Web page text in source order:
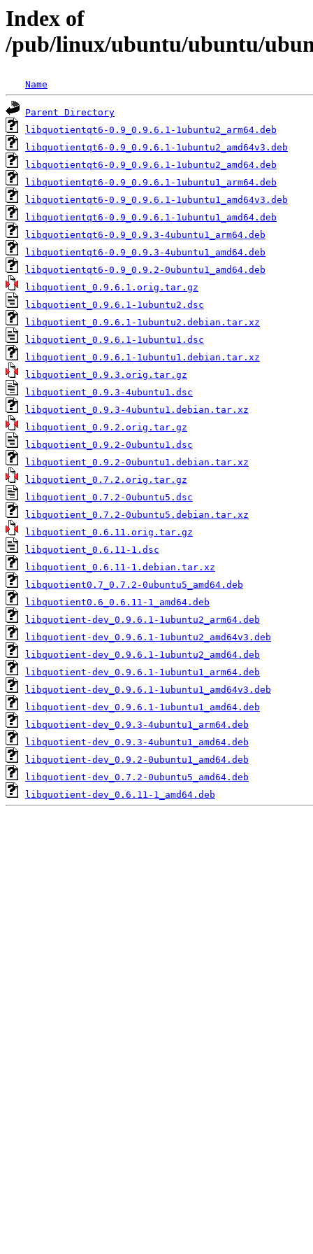
Index of
/pub/linux/ubuntu/ubuntu/
Name
Parent Directory
libquotientqt6-0.9_0.9.6.1-1ubuntu2_arm64.deb
libquotientqt6-0.9_0.9.6.1-1ubuntu2_amd64v3.deb
libquotientqt6-0.9_0.9.6.1-1ubuntu2_amd64.deb
libquotientqt6-0.9_0.9.6.1-1ubuntu1_arm64.deb
libquotientqt6-0.9_0.9.6.1-1ubuntu1_amd64v3.deb
libquotientqt6-0.9_0.9.6.1-1ubuntu1_amd64.deb
libquotientqt6-0.9_0.9.3-4ubuntu1_arm64.deb
libquotientqt6-0.9_0.9.3-4ubuntu1_amd64.deb
libquotientqt6-0.9_0.9.2-0ubuntu1_amd64.deb
libquotient_0.9.6.1.orig.tar.gz
libquotient_0.9.6.1-1ubuntu2.dsc
libquotient_0.9.6.1-1ubuntu2.debian.tar.xz
libquotient_0.9.6.1-1ubuntu1.dsc
libquotient_0.9.6.1-1ubuntu1.debian.tar.xz
libquotient_0.9.3.orig.tar.gz
libquotient_0.9.3-4ubuntu1.dsc
libquotient_0.9.3-4ubuntu1.debian.tar.xz
libquotient_0.9.2.orig.tar.gz
libquotient_0.9.2-0ubuntu1.dsc
libquotient_0.9.2-0ubuntu1.debian.tar.xz
libquotient_0.7.2.orig.tar.gz
libquotient_0.7.2-0ubuntu5.dsc
libquotient_0.7.2-0ubuntu5.debian.tar.xz
libquotient_0.6.11.orig.tar.gz
libquotient_0.6.11-1.dsc
libquotient_0.6.11-1.debian.tar.xz
libquotient0.7_0.7.2-0ubuntu5_amd64.deb
libquotient0.6_0.6.11-1_amd64.deb
libquotient-dev_0.9.6.1-1ubuntu2_arm64.deb
libquotient-dev_0.9.6.1-1ubuntu2_amd64v3.deb
libquotient-dev_0.9.6.1-1ubuntu2_amd64.deb
libquotient-dev_0.9.6.1-1ubuntu1_arm64.deb
libquotient-dev_0.9.6.1-1ubuntu1_amd64v3.deb
libquotient-dev_0.9.6.1-1ubuntu1_amd64.deb
libquotient-dev_0.9.3-4ubuntu1_arm64.deb
libquotient-dev_0.9.3-4ubuntu1_amd64.deb
libquotient-dev_0.9.2-0ubuntu1_amd64.deb
libquotient-dev_0.7.2-0ubuntu5_amd64.deb
libquotient-dev_0.6.11-1_amd64.deb